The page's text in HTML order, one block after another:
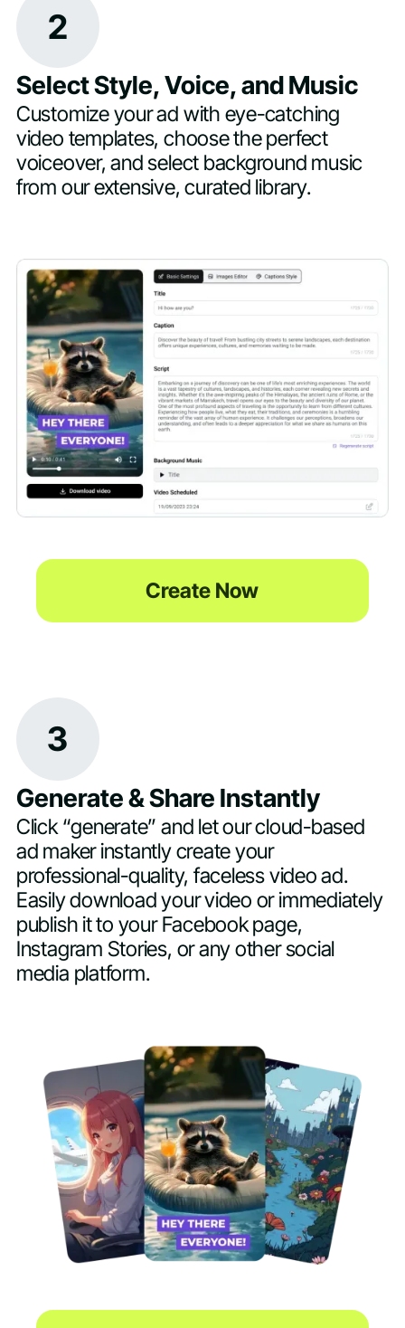
2
Select Style, Voice, and Music
Customize your ad with eye-catching
video templates, choose the perfect
voiceover, and select background music
from our extensive, curated library.
Create Now
3
Generate & Share Instantly
Click “generate” and let our cloud-based
ad maker instantly create your
professional-quality, faceless video ad.
Easily download your video or immediately
publish it to your Facebook page,
Instagram Stories, or any other social
media platform.